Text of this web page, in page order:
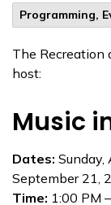
Programming,
The Recreation
host:
Music
Dates: Sunday,
September 21,
Time: 1:00 PM